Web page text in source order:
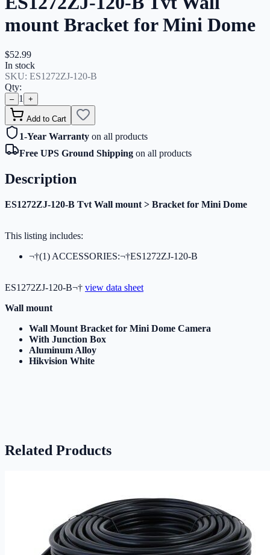
mount Bracket for Mini Dome
$52.99
In stock
SKU: ES1272ZJ-120-B
Qty:
– 1 +
Add to Cart
1-Year Warranty on all products
Free UPS Ground Shipping on all products
Description
ES1272ZJ-120-B Tvt Wall mount > Bracket for Mini Dome
This listing includes:
¬†(1) ACCESSORIES:¬†ES1272ZJ-120-B
ES1272ZJ-120-B¬† view data sheet
Wall mount
Wall Mount Bracket for Mini Dome Camera
With Junction Box
Aluminum Alloy
Hikvision White
Related Products